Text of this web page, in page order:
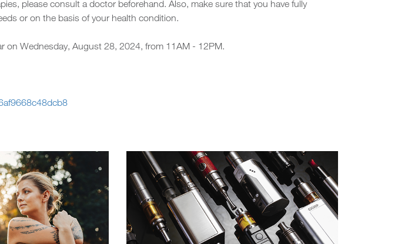
please consult a doctor beforehand. Also, make sure that you have fully
or on the basis of your health condition.
on Wednesday, August 28, 2024, from 11AM - 12PM.